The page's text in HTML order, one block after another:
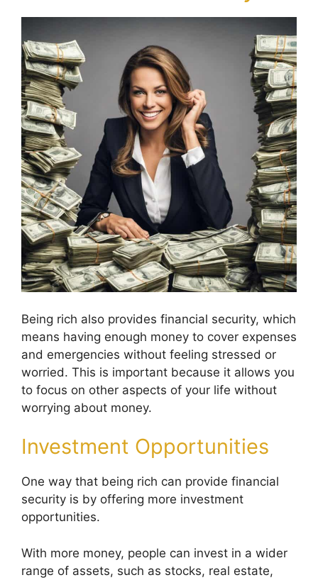
Being rich also provides financial security, which
means having enough money to cover expenses
and emergencies without feeling stressed or
worried. This is important because it allows you
to focus on other aspects of your life without
worrying about money.
Investment Opportunities
One way that being rich can provide financial
security is by offering more investment
opportunities.
With more money, people can invest in a wider
range of assets, such as stocks, real estate,